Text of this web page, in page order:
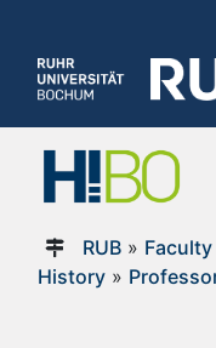
RUB»
History »